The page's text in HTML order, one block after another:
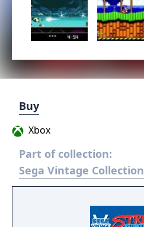
Buy
Xbox
Part of collection:
Sega Vintage Collection